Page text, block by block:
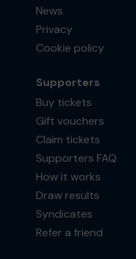
News
Privacy
Cookie policy
Supporters
Buy tickets
Gift vouchers
Claim tickets
Supporters FAQ
How it works
Draw results
Syndicates
Refer a friend